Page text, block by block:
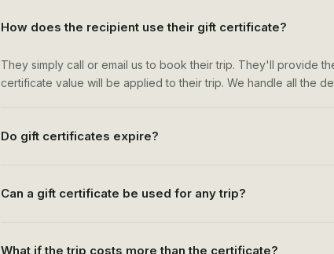
How does the recipient use their gift certificate?
They simply call or email us to book their trip. They'll provide
certificate value will be applied to their trip. We handle all the
Do gift certificates expire?
Can a gift certificate be used for any trip?
What if the trip costs more than the certificate?